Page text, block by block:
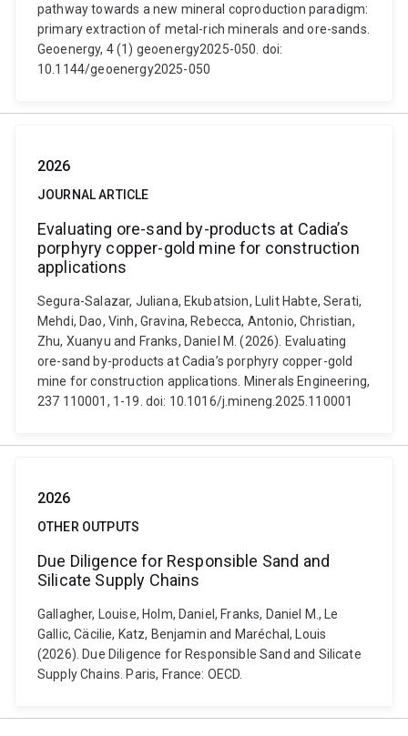
pathway towards a new mineral coproduction paradigm:
primary extraction of metal-rich minerals and ore-sands.
Geoenergy, 4 (1) geoenergy2025-050. doi:
10.1144/geoenergy2025-050
2026
JOURNAL ARTICLE
Evaluating ore-sand by-products at Cadia’s
porphyry copper-gold mine for construction
applications
Segura-Salazar, Juliana, Ekubatsion, Lulit Habte, Serati,
Mehdi, Dao, Vinh, Gravina, Rebecca, Antonio, Christian,
Zhu, Xuanyu and Franks, Daniel M. (2026). Evaluating
ore-sand by-products at Cadia’s porphyry copper-gold
mine for construction applications. Minerals Engineering,
237 110001, 1-19. doi: 10.1016/j.mineng.2025.110001
2026
OTHER OUTPUTS
Due Diligence for Responsible Sand and
Silicate Supply Chains
Gallagher, Louise, Holm, Daniel, Franks, Daniel M., Le
Gallic, Cäcilie, Katz, Benjamin and Maréchal, Louis
(2026). Due Diligence for Responsible Sand and Silicate
Supply Chains. Paris, France: OECD.